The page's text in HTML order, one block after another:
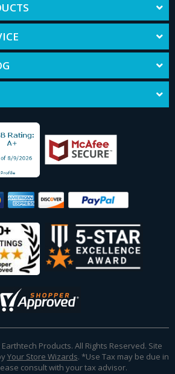
Products. All Rights Reserved. Site
Your Store Wizards. *Use Tax may be due in
consult with your tax advisor.